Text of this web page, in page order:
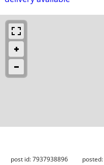
post id: 7937938896 posted: